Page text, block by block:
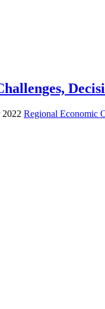
2022 Regional Economic